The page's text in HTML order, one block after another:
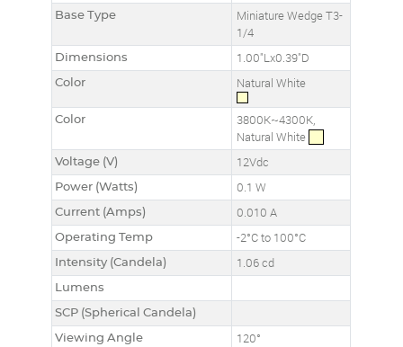
Base Type
Miniature Wedge T3-
1/4
Dimensions 1.00"Lx0.39"D
Color Natural White
Color
3800K~4300K,
Natural White
Voltage (V) 12Vdc
Power (Watts) 0.1 W
Current (Amps) 0.010 A
Operating Temp -2°C to 100°C
Intensity (Candela) 1.06 cd
Lumens
SCP (Spherical Candela)
Viewing Angle
120°